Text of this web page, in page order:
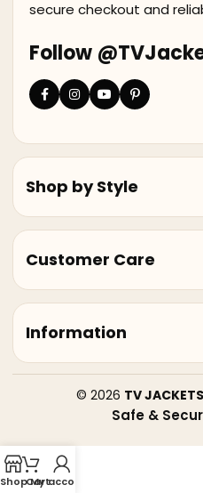
secure checkout and
Follow
Shop by Style
Customer Care
Information
© 2026 TV
Safe &
ShopCart
My account